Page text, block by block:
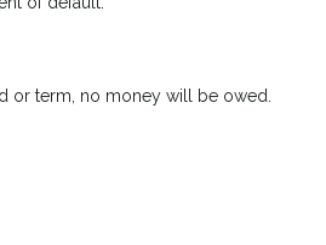
or term, no money will be owed.